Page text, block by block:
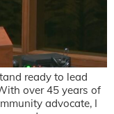
ready to lead
over 45 years of
advocate, I